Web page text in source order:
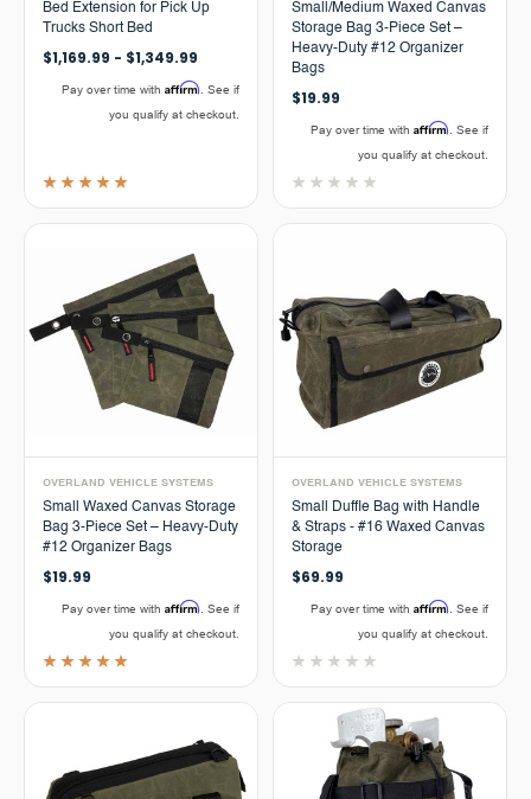
Bed Extension for Pick Up
Trucks Short Bed
$1,169.99 - $1,349.99
Pay over time with Affirm . See if
you qualify at checkout.
Small/Medium Waxed Canvas
Storage Bag 3-Piece Set –
Heavy-Duty #12 Organizer
Bags
$19.99
Pay over time with Affirm . See if
you qualify at checkout.
OVERLAND VEHICLE SYSTEMS
Small Waxed Canvas Storage
Bag 3-Piece Set – Heavy-Duty
#12 Organizer Bags
$19.99
Pay over time with Affirm . See if
you qualify at checkout.
OVERLAND VEHICLE SYSTEMS
Small Duffle Bag with Handle
& Straps - #16 Waxed Canvas
Storage
$69.99
Pay over time with Affirm . See if
you qualify at checkout.